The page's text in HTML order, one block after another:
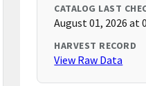
CATALOG LAST
August 01, 2026 at
HARVEST RECORD
View Raw Data